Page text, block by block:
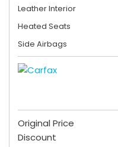
Leather Interior
Heated Seats
Side Airbags
Original Price
Discount